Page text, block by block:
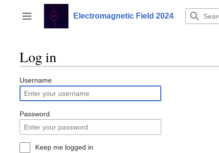
content
Toggle sidebar
Electromagnetic Field 2024
Log in
Username
Password
Keep me logged in